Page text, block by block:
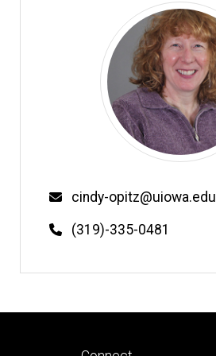
Email
cindy-opitz@uiowa.edu
Phone
(319)-335-0481